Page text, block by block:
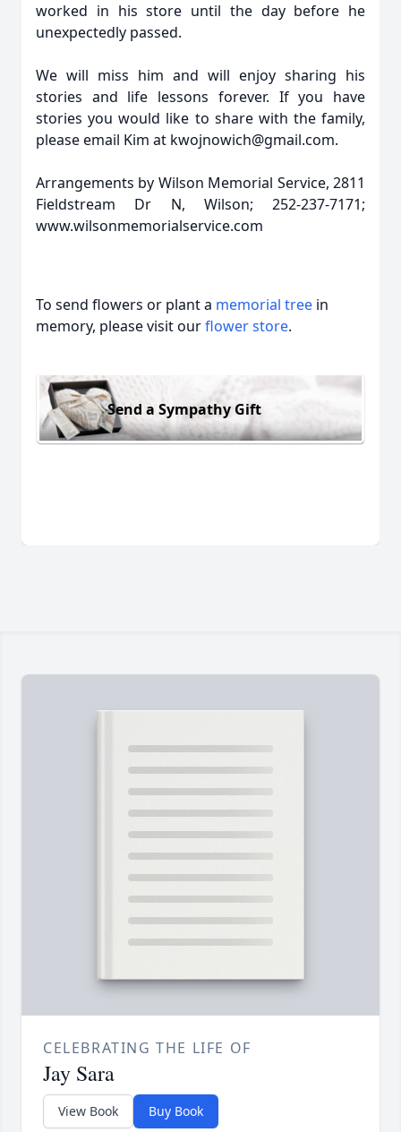
worked in his store until the day before he
unexpectedly passed.
We will miss him and will enjoy sharing his
stories and life lessons forever. If you have
stories you would like to share with the family,
please email Kim at kwojnowich@gmail.com.
Arrangements by Wilson Memorial Service, 2811
Fieldstream Dr N, Wilson; 252-237-7171;
www.wilsonmemorialservice.com
To send flowers or plant a memorial tree in
memory, please visit ourflower store.
Send a Sympathy Gift
CELEBRATING THE LIFE OF
Jay Sara
View Book Buy Book